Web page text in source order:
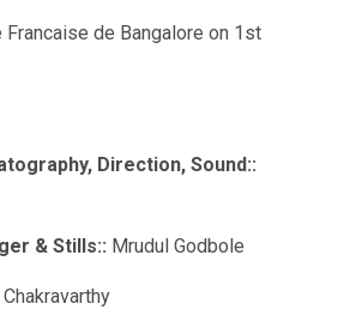
Francaise de Bangalore on 1st
Direction, Sound::
& Stills:: Mrudul Godbole